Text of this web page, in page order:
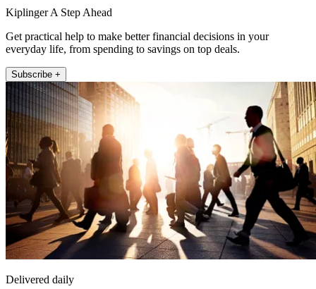
Kiplinger A Step Ahead
Get practical help to make better financial decisions in your
everyday life, from spending to savings on top deals.
Subscribe +
Delivered daily